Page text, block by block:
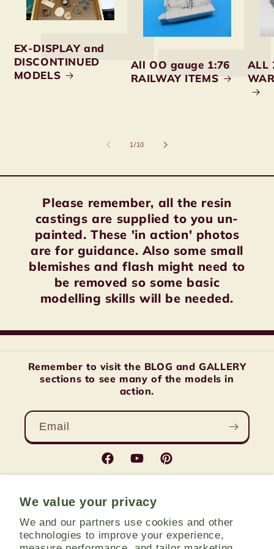
We value your privacy
We and our partners use cookies and other
technologies to improve your experience,
EX-DISPLAY and
DISCONTINUED
MODELS
All OO gauge 1:76
RAILWAY ITEMS
ALL
1 /of
10
Please remember, all the resin
castings are supplied to you un-
painted. These 'in action' photos
are for guidance. Also some small
blemishes and flash might need to
be removed so some basic
modelling skills will be needed.
Remember to visit the BLOG and GALLERY
sections to see many of the models in
action.
Email
FacebookYouTubePinterest
Country/region